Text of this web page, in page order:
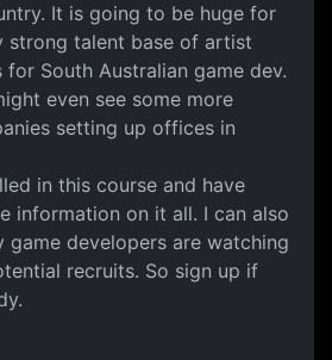
It is going to be huge for
strong talent base of artist
for South Australian game dev.
even see some more
setting up offices in
in this course and have
information on it all. I can also
game developers are watching
recruits. So sign up if